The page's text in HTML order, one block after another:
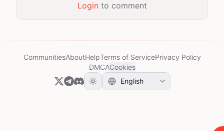
Loginto comment
CommunitiesAboutHelpTerms of ServicePrivacy Policy
DMCACookies